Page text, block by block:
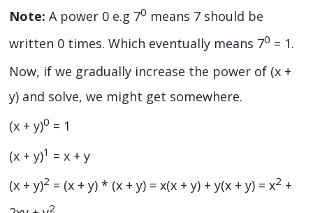
Note: A power 0 e.g 70 means 7 should be
written 0 times. Which eventually means 70 = 1.
Now, if we gradually increase the power of (x +
y) and solve, we might get somewhere.
(x + y)0 = 1
(x + y)1 = x + y
(x + y)2 = (x + y) * (x + y) = x(x + y) + y(x + y) = x2 +
2